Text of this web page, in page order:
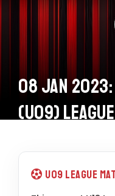
Home
Teams
Information
08 Jan
(U09) League
U09 League